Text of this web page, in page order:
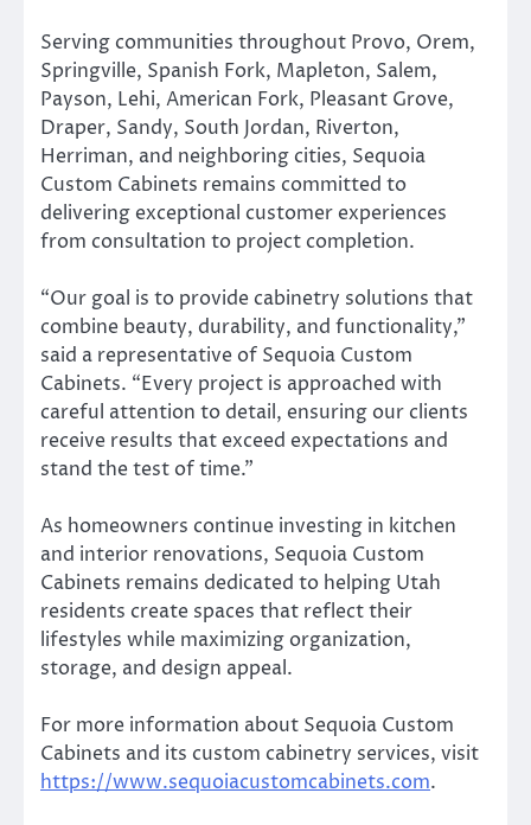
Serving communities throughout Provo, Orem,
Springville, Spanish Fork, Mapleton, Salem,
Payson, Lehi, American Fork, Pleasant Grove,
Draper, Sandy, South Jordan, Riverton,
Herriman, and neighboring cities, Sequoia
Custom Cabinets remains committed to
delivering exceptional customer experiences
from consultation to project completion.
“Our goal is to provide cabinetry solutions that
combine beauty, durability, and functionality,”
said a representative of Sequoia Custom
Cabinets. “Every project is approached with
careful attention to detail, ensuring our clients
receive results that exceed expectations and
stand the test of time.”
As homeowners continue investing in kitchen
and interior renovations, Sequoia Custom
Cabinets remains dedicated to helping Utah
residents create spaces that reflect their
lifestyles while maximizing organization,
storage, and design appeal.
For more information about Sequoia Custom
Cabinets and its custom cabinetry services, visit
https://www.sequoiacustomcabinets.com.